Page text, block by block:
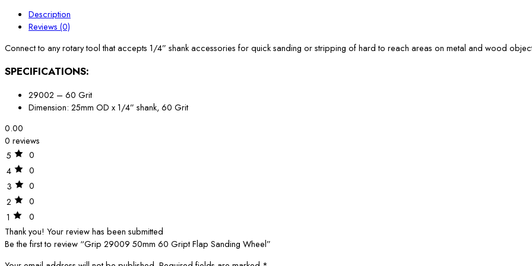
Description
Reviews (0)
Connect to any rotary tool that accepts 1/4” shank accessories for quick sanding or stripping of hard to reach areas on metal and wood
SPECIFICATIONS:
29002 – 60 Grit
Dimension: 25mm OD x 1/4” shank, 60 Grit
0.00
0 reviews
5
0
4
0
3
0
2
0
1
0
Thank you! Your review has been submitted
Be the first to review “Grip 29009 50mm 60 Gript Flap Sanding Wheel”